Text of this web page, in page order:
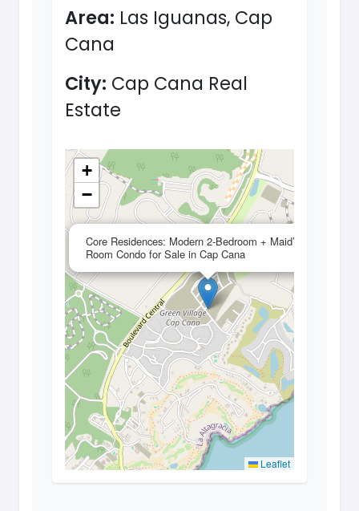
Area: Las Iguanas, Cap
Cana
City: Cap Cana Real
Estate
Core Residences: Modern 2-Bedroom + Maid’s
Room Condo for Sale in Cap Cana
+
−
Leaflet